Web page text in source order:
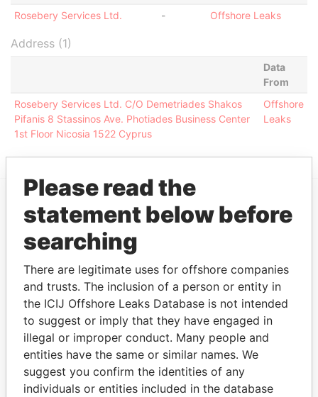
Rosebery Services Ltd.
- Offshore Leaks
Address (1)
Data
From
Rosebery Services Ltd. C/O Demetriades Shakos
Pifanis 8 Stassinos Ave. Photiades Business Center
1st Floor Nicosia 1522 Cyprus
Offshore
Leaks
EXPLORE MORE FROM
Offshore Leaks
THEPOWERPLAYERS
Please read the
statement below before
searching
There are legitimate uses for offshore companies
and trusts. The inclusion of a person or entity in
the ICIJ Offshore Leaks Database is not intended
to suggest or imply that they have engaged in
illegal or improper conduct. Many people and
entities have the same or similar names. We
suggest you confirm the identities of any
individuals or entities included in the database